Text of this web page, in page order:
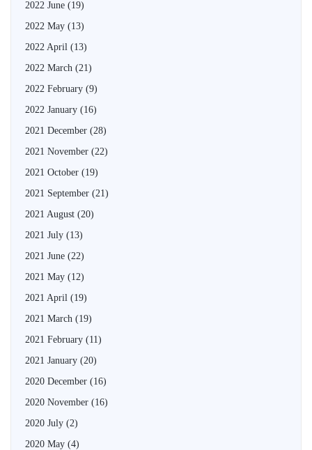
2022 June (19)
2022 May (13)
2022 April (13)
2022 March (21)
2022 February (9)
2022 January (16)
2021 December (28)
2021 November (22)
2021 October (19)
2021 September (21)
2021 August (20)
2021 July (13)
2021 June (22)
2021 May (12)
2021 April (19)
2021 March (19)
2021 February (11)
2021 January (20)
2020 December (16)
2020 November (16)
2020 July (2)
2020 May (4)